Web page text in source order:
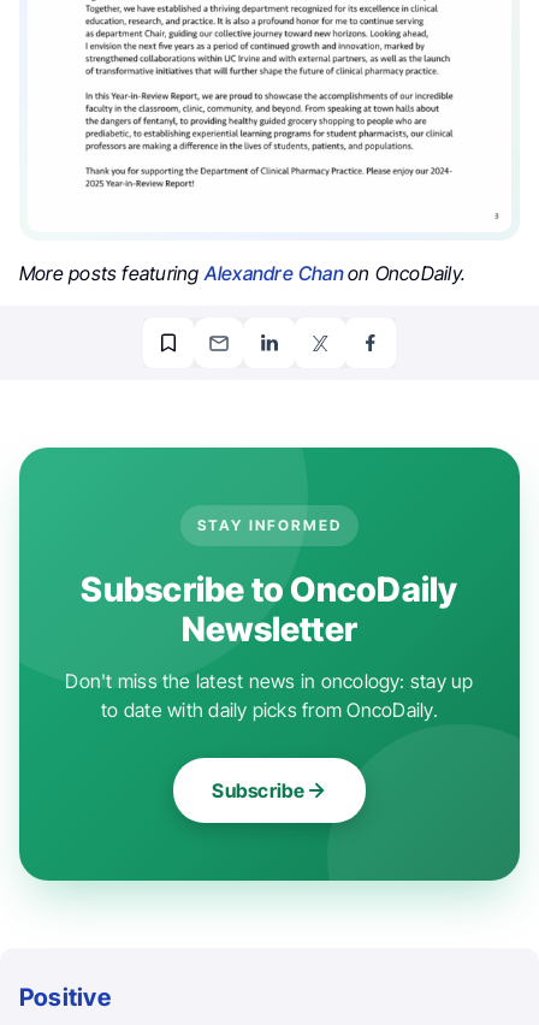
More posts featuring Alexandre Chanon OncoDaily.
STAY INFORMED
Subscribe to OncoDaily
Newsletter
Don't miss the latest news in oncology: stay up
to date with daily picks from OncoDaily.
Subscribe
Positive